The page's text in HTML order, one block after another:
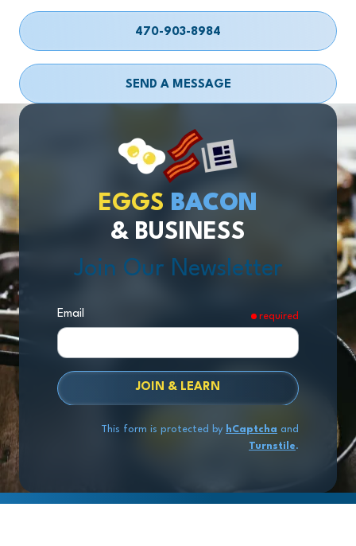
470-903-8984
SEND A MESSAGE
EGGS BACON
& BUSINESS
Join Our Newsletter
Email required
JOIN & LEARN
This form is protected by hCaptcha and
Turnstile.